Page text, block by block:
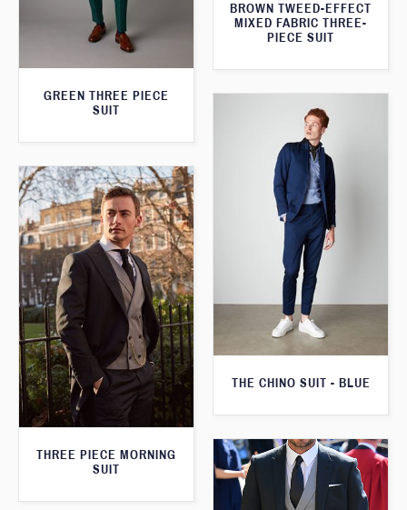
BROWN TWEED-EFFECT
MIXED FABRIC THREE-
PIECE SUIT
GREEN THREE PIECE
SUIT
THE CHINO SUIT - BLUE
THREE PIECE MORNING
SUIT